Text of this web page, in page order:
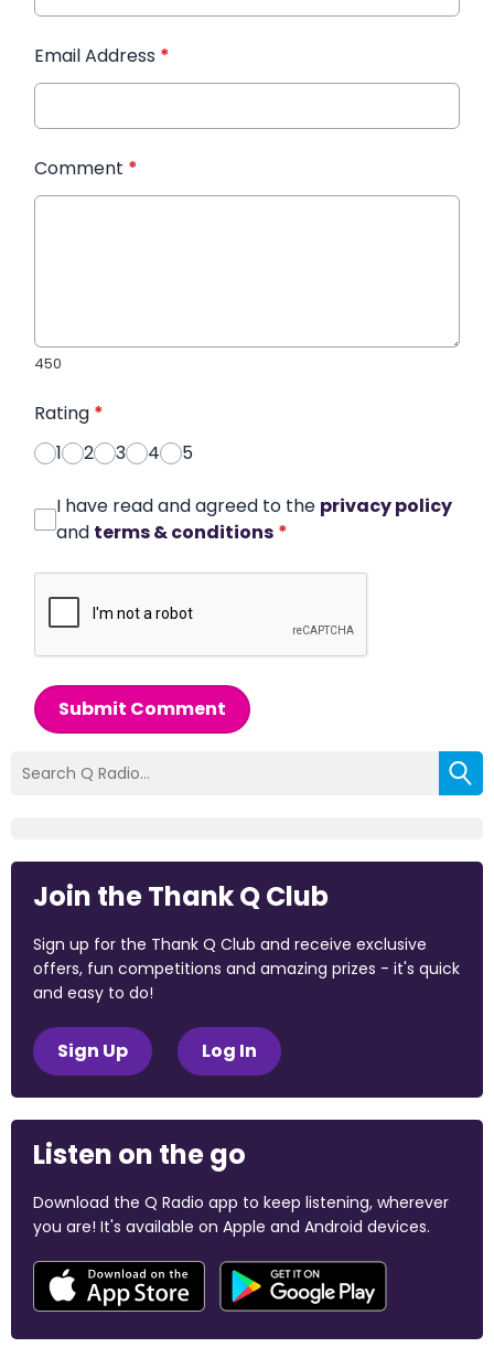
Email Address *
Comment *
450
Rating *
1
2 3 4 5
I have read and agreed to the privacy policy
and terms & conditions *
Submit Comment
Join the Thank Q Club
Sign up for the Thank Q Club and receive exclusive
offers, fun competitions and amazing prizes - it's quick
and easy to do!
Sign Up Log In
Listen on the go
Download the Q Radio app to keep listening, wherever
you are! It's available on Apple and Android devices.